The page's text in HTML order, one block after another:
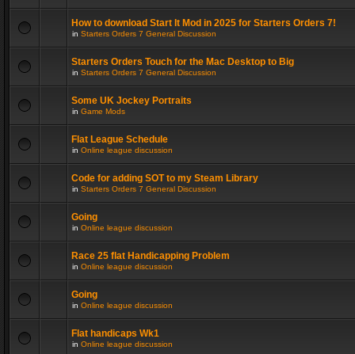
How to download Start It Mod in 2025 for Starters Orders 7!
in Starters Orders 7 General Discussion
Starters Orders Touch for the Mac Desktop to Big
in Starters Orders 7 General Discussion
Some UK Jockey Portraits
in Game Mods
Flat League Schedule
in Online league discussion
Code for adding SOT to my Steam Library
in Starters Orders 7 General Discussion
Going
in Online league discussion
Race 25 flat Handicapping Problem
in Online league discussion
Going
in Online league discussion
Flat handicaps Wk1
in Online league discussion